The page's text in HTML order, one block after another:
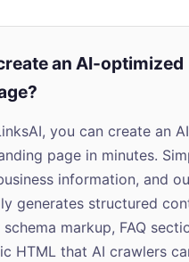
an AI-optimized
you can create an
page in minutes.
information, and
generates structured
markup, FAQ
HTML that AI crawlers